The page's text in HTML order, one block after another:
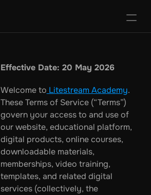
Effective Date: 20 May 2026
Welcome to Litestream Academy.
These Terms of Service (“Terms”)
govern your access to and use of
our website, educational platform,
digital products, online courses,
downloadable materials,
memberships, video training,
templates, and related digital
services (collectively, the